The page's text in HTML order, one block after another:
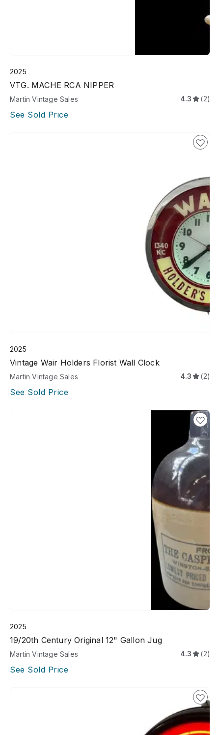
2025
VTG. MACHE RCA NIPPER
Martin Vintage Sales 4.3 (2)
See Sold Price
2025
Vintage Wair Holders Florist Wall Clock
Martin Vintage Sales 4.3 (2)
See Sold Price
2025
19/20th Century Original 12" Gallon Jug
Martin Vintage Sales 4.3 (2)
See Sold Price